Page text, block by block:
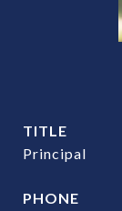
TITLE
Principal
PHONE